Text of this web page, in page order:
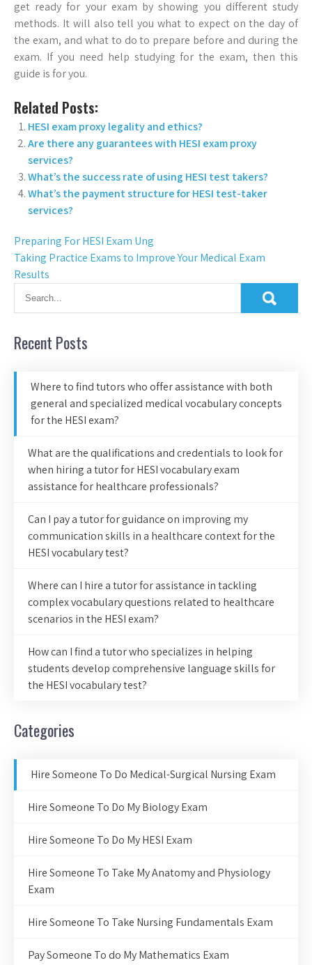
get ready for your exam by showing you different study
methods. It will also tell you what to expect on the day of
the exam, and what to do to prepare before and during the
exam. If you need help studying for the exam, then this
guide is for you.
Related Posts:
HESI exam proxy legality and ethics?
Are there any guarantees with HESI exam proxy
services?
What’s the success rate of using HESI test takers?
What’s the payment structure for HESI test-taker
services?
Preparing For HESI Exam Ung
Taking Practice Exams to Improve Your Medical Exam
Results
Recent Posts
Where to find tutors who offer assistance with both
general and specialized medical vocabulary concepts
for the HESI exam?
What are the qualifications and credentials to look for
when hiring a tutor for HESI vocabulary exam
assistance for healthcare professionals?
Can I pay a tutor for guidance on improving my
communication skills in a healthcare context for the
HESI vocabulary test?
Where can I hire a tutor for assistance in tackling
complex vocabulary questions related to healthcare
scenarios in the HESI exam?
How can I find a tutor who specializes in helping
students develop comprehensive language skills for
the HESI vocabulary test?
Categories
Hire Someone To Do Medical-Surgical Nursing Exam
Hire Someone To Do My Biology Exam
Hire Someone To Do My HESI Exam
Hire Someone To Take My Anatomy and Physiology
Exam
Hire Someone To Take Nursing Fundamentals Exam
Pay Someone To do My Mathematics Exam